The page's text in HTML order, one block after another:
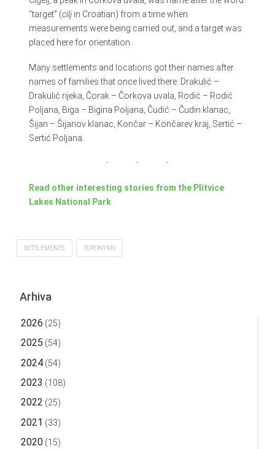
“target” (ciljin Croatian) from a time when
measurements were being carried out, and a target was
placed here for orientation.
Many settlements and locations got their names after
names of families that once lived there: Drakulić –
Drakulić rijeka, Čorak – Čorkova uvala, Rodić – Rodić
Poljana, Biga – Bigina Poljana, Čudić – Čudin klanac,
Šijan – Šijanov klanac, Končar – Končarev kraj, Sertić –
Sertić Poljana.
Read other interesting stories from the Plitvice
Lakes National Park
SETTLEMENTS TOPONYMS
Arhiva
2026 (25)
2025 (54)
2024(54)
2023 (108)
2022 (25)
2021 (33)
2020(15)